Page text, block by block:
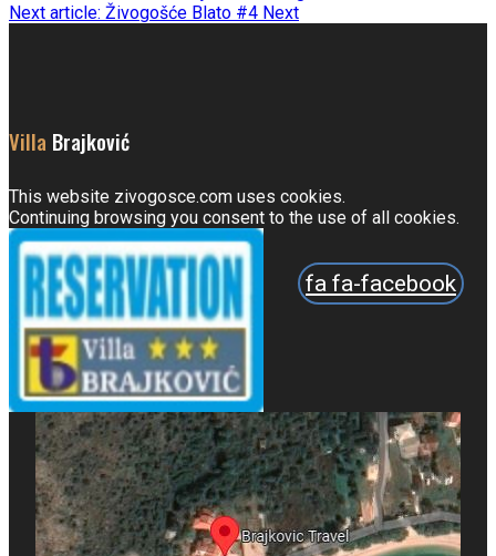
Next article: Živogošće Blato #4 Next
Villa Brajković
This website zivogosce.com uses cookies.
Continuing browsing you consent to the use of all cookies.
fa fa-facebook